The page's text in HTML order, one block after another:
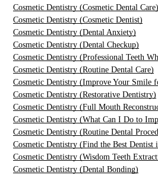
Cosmetic Dentistry (Cosmetic Dental Care)
Cosmetic Dentistry (Cosmetic Dentist)
Cosmetic Dentistry (Dental Anxiety)
Cosmetic Dentistry (Dental Checkup)
Cosmetic Dentistry (Professional Teeth
Cosmetic Dentistry (Routine Dental Care)
Cosmetic Dentistry (Improve Your Smile
Cosmetic Dentistry (Restorative Dentistry)
Cosmetic Dentistry (Full Mouth
Cosmetic Dentistry (What Can I Do to
Cosmetic Dentistry (Routine Dental
Cosmetic Dentistry (Find the Best Dentist
Cosmetic Dentistry (Wisdom Teeth
Cosmetic Dentistry (Dental Bonding)